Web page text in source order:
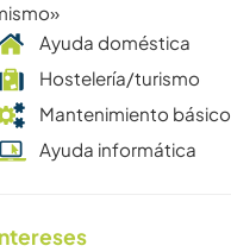
Ayuda doméstica
Hostelería/turismo
Mantenimiento básico
Ayuda informática